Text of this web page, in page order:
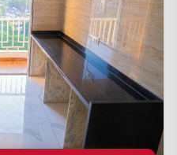
Apply filters